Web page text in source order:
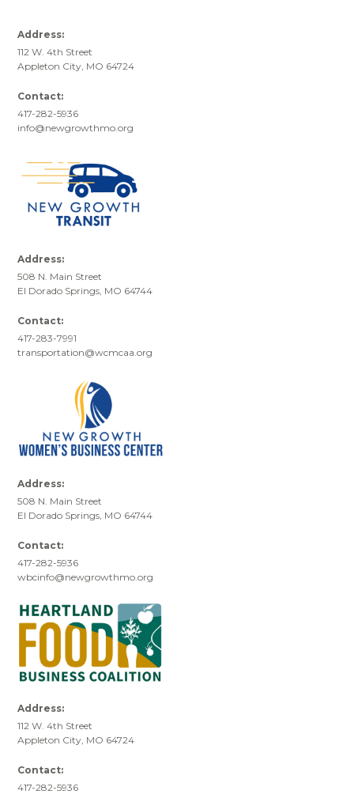
Address:
112 W. 4th Street
Appleton City, MO 64724
Contact:
417-282-5936
info@newgrowthmo.org
Address:
508 N. Main Street
El Dorado Springs, MO 64744
Contact:
417-283-7991
transportation@wcmcaa.org
Address:
508 N. Main Street
El Dorado Springs, MO 64744
Contact:
417-282-5936
wbcinfo@newgrowthmo.org
Address:
112 W. 4th Street
Appleton City, MO 64724
Contact:
417-282-5936